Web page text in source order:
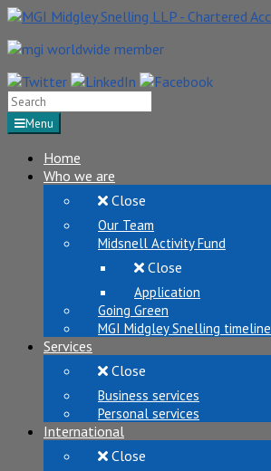
Search
for:Menu
Home
Who we are
Close
Our Team
Midsnell Activity Fund
Close
Application
Going Green
MGI Midgley Snelling timeline
Services
Close
Business services
Personal services
International
Close